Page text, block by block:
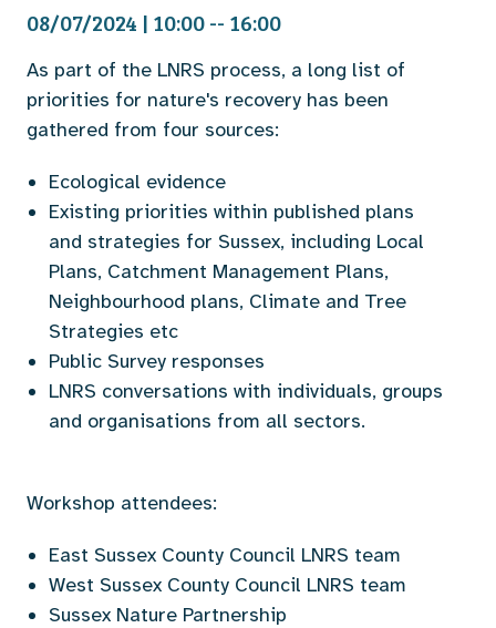
08/07/2024 | 10:00 -- 16:00
As part of the LNRS process, a long list of
priorities for nature's recovery has been
gathered from four sources:
Ecological evidence
Existing priorities within published plans
and strategies for Sussex, including Local
Plans, Catchment Management Plans,
Neighbourhood plans, Climate and Tree
Strategies etc
Public Survey responses
LNRS conversations with individuals, groups
and organisations from all sectors.
Workshop attendees:
East Sussex County Council LNRS team
West Sussex County Council LNRS team
Sussex Nature Partnership